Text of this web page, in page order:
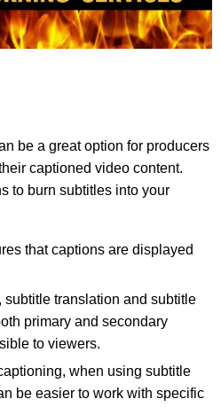
be a great option for producers
captioned video content.
to burn subtitles into your
that captions are displayed
subtitle translation and subtitle
primary and secondary
to viewers.
when using subtitle
be easier to work with specific